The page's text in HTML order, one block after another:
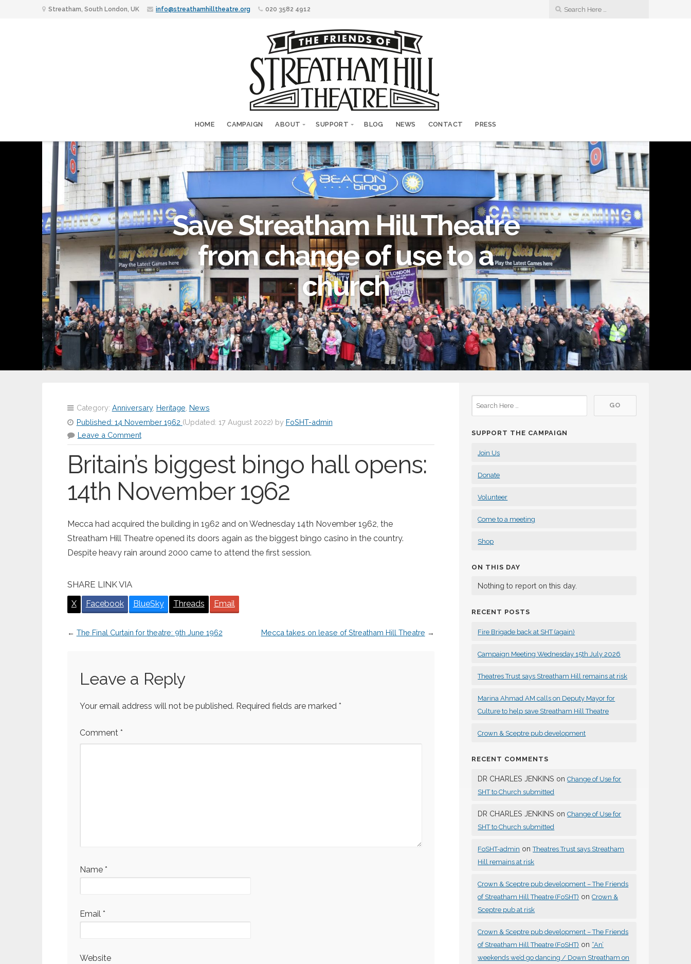
Streatham, South London, UK info@streathamhilltheatre.org 020 3582 4912
HOME CAMPAIGN ABOUT SUPPORT BLOG NEWS CONTACT PRESS
Save Streatham Hill Theatre
from change of use to a
church
Category: Anniversary, Heritage News
Published: 14 November 1962 (Updated: 17 August 2022) by FoSHT-admin
Leave a Comment
Britain’s biggest bingo hall opens:
14th November 1962
Mecca had acquired the building in 1962 and on Wednesday 14th November 1962, the
Streatham Hill Theatre opened its doors again as the biggest bingo casino in the country.
Despite heavy rain around 2000 came to attend the first session.
SHARE LINK VIA
X Facebook BlueSky Threads Email
← The Final Curtain for theatre: 9th June 1962 Mecca takes on lease of Streatham Hill Theatre →
Leave a Reply
Your email address will not be published. Required fields are marked *
Comment *
Name *
Email *
Website
SUPPORT THE CAMPAIGN
Join Us
Donate
Volunteer
Come to a meeting
Shop
ON THIS DAY
Nothing to report on this day.
RECENT POSTS
Fire Brigade back at SHT (again)
Campaign Meeting Wednesday 15th July 2026
Theatres Trust says Streatham Hill remains at risk
Marina Ahmad AM calls on Deputy Mayor for
Culture to help save Streatham Hill Theatre
Crown & Sceptre pub development
RECENT COMMENTS
DR CHARLES JENKINS onChange of Use for
SHT to Church submitted
DR CHARLES JENKINS onChange of Use for
SHT to Church submitted
FoSHT-admin onTheatres Trust says Streatham
Hill remains at risk
Crown & Sceptre pub development – The Friends
of Streatham Hill Theatre (FoSHT) onCrown &
Sceptre pub at risk
Crown & Sceptre pub development – The Friends
of Streatham Hill Theatre (FoSHT) on “An’
weekends we’d go dancing / Down Streatham on